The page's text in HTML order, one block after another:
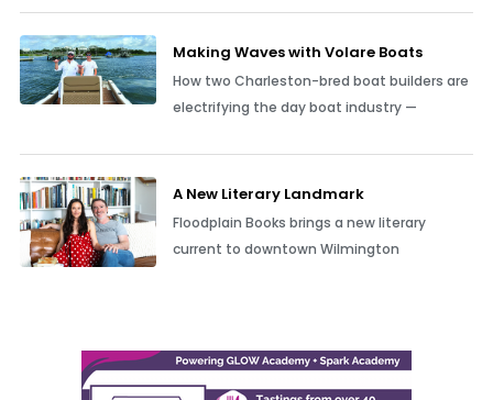
Making Waves with Volare Boats
How two Charleston-bred boat builders are
electrifying the day boat industry —
A New Literary Landmark
Floodplain Books brings a new literary
current to downtown Wilmington